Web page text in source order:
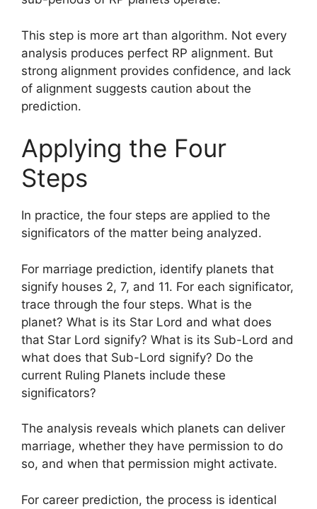
This step is more art than algorithm. Not every
analysis produces perfect RP alignment. But
strong alignment provides confidence, and lack
of alignment suggests caution about the
prediction.
Applying the Four
Steps
In practice, the four steps are applied to the
significators of the matter being analyzed.
For marriage prediction, identify planets that
signify houses 2, 7, and 11. For each significator,
trace through the four steps. What is the
planet? What is its Star Lord and what does
that Star Lord signify? What is its Sub-Lord and
what does that Sub-Lord signify? Do the
current Ruling Planets include these
significators?
The analysis reveals which planets can deliver
marriage, whether they have permission to do
so, and when that permission might activate.
For career prediction, the process is identical